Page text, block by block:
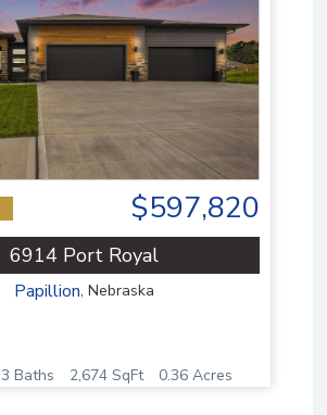
$597,820
6914 Port Royal
Papillion, Nebraska
3 Baths 2,674 SqFt 0.36 Acres